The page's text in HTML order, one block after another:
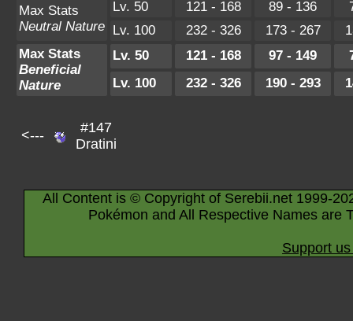
Max Stats
Neutral Nature
Lv. 50 121 - 168 89 - 136
Lv. 100
232 - 326 173 - 267
Max Stats
Beneficial
Nature
Lv. 50 121 - 168 97 - 149
Lv. 100
232 - 326 190 - 293
<---
#147
Dratini
All Content is © Copyright of Serebii.net 1999-
Pokémon and All Respective Names are
Support